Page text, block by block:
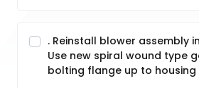
. Reinstall blower assembly
Use new spiral wound type
bolting flange up to